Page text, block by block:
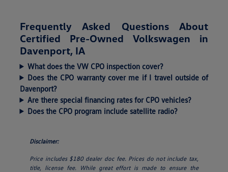
Frequently Asked Questions About
Certified Pre-Owned Volkswagen in
Davenport, IA
What does the VW CPO inspection cover?
Does the CPO warranty cover me if I travel outside of
Davenport?
Are there special financing rates for CPO vehicles?
Does the CPO program include satellite radio?
Disclaimer:
Price includes $180 dealer doc fee. Prices do not include tax,
title, license fee. While great effort is made to ensure the